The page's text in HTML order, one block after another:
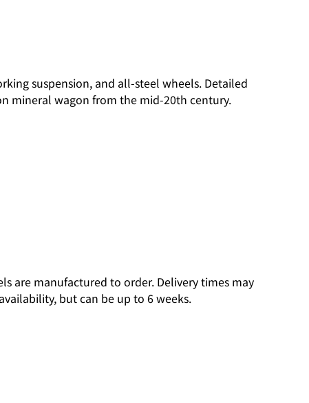
suspension, and all-steel wheels. Detailed
mineral wagon from the mid-20th century.
are manufactured to order. Delivery times may
but can be up to 6 weeks.